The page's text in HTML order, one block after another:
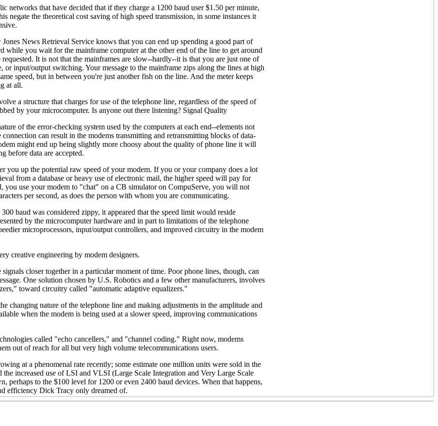
networks that have decided that if they charge a 1200 baud user $1.50 per minute,
negate the theoretical cost saving of high speed transmission, in some instances it
News Retrieval Service knows that you can end up spending a good part of
you wait for the mainframe computer at the other end of the line to get around
It is not that the mainframes are slow--hardly--it is that you are just one of
input/output switching. Your message to the mainframe zips along the lines at high
speed, but in between you're just another fish on the line. And the meter keeps
at all.
a structure that charges for use of the telephone line, regardless of the speed of
by your microcomputer. Is anyone out there listening? Signal Quality
of the error-checking system used by the computers at each end--elements not
can result in the modems transmitting and retransmitting blocks of data-
might end up being slightly more choosy about the quality of phone line it will
before data are accepted.
you up the potential raw speed of your modem. If you or your company does a lot
from a database or heavy use of electronic mail, the higher speed will pay for
you use your modem to "chat" on a CB simulator on CompuServe, you will not
per second, as does the person with whom you are communicating.
baud was considered zippy, it appeared that the speed limit would reside
by the microcomputer hardware and in part to limitations of the telephone
microprocessors, input/output controllers, and improved circuitry in the modem
creative engineering by modem designers.
closer together in a particular moment of time. Poor phone lines, though, can
One solution chosen by U.S. Robotics and a few other manufacturers, involves
toward circuitry called "automatic adaptive equalizers."
changing nature of the telephone line and making adjustments in the amplitude and
when the modem is being used at a slower speed, improving communications
called "echo cancellers," and "channel coding." Right now, modems
out of reach for all but very high volume telecommunications users.
at a phenomenal rate recently; some estimate one million units were sold in the
increased use of LSI and VLSI (Large Scale Integration and Very Large Scale
perhaps to the $100 level for 1200 or even 2400 baud devices. When that happens,
efficiency Dick Tracy only dreamed of.